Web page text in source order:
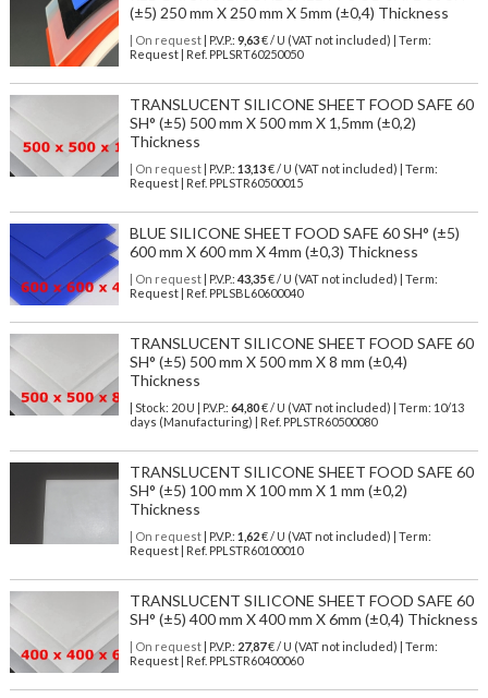
(±5) 250 mm X 250 mm X 5mm (±0,4) Thickness
| On request| P.V.P.: 9,63€ / U (VAT not included) | Term:
Request | Ref. PPLSRT60250050
TRANSLUCENT SILICONE SHEET FOOD SAFE 60
SH° (±5) 500 mm X 500 mm X 1,5mm (±0,2)
Thickness
| On request| P.V.P.: 13,13€ / U (VAT not included) | Term:
Request | Ref. PPLSTR60500015
BLUE SILICONE SHEET FOOD SAFE 60 SH° (±5)
600 mm X 600 mm X 4mm (±0,3) Thickness
| On request| P.V.P.: 43,35€ / U (VAT not included) | Term:
Request | Ref. PPLSBL60600040
TRANSLUCENT SILICONE SHEET FOOD SAFE 60
SH° (±5) 500 mm X 500 mm X 8 mm (±0,4)
Thickness
| Stock: 20 U | P.V.P.: 64,80€/ U (VAT not included)
| Term: 10/13
days (Manufacturing) | Ref. PPLSTR60500080
TRANSLUCENT SILICONE SHEET FOOD SAFE 60
SH° (±5) 100 mm X 100 mm X 1 mm (±0,2)
Thickness
| On request| P.V.P.: 1,62€ / U (VAT not included) | Term:
Request | Ref. PPLSTR60100010
TRANSLUCENT SILICONE SHEET FOOD SAFE 60
SH° (±5) 400 mm X 400 mm X 6mm (±0,4) Thickness
| On request| P.V.P.: 27,87€ / U (VAT not included) | Term:
Request | Ref. PPLSTR60400060